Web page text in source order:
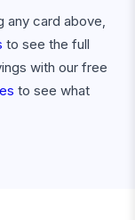
any card above,
to see the full
with our free
to see what